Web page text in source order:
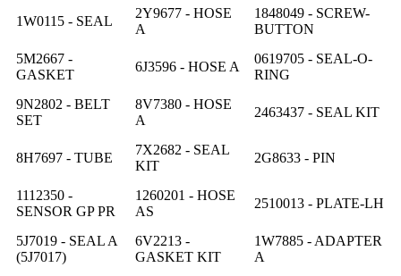
1W0115 - SEAL
2Y9677 - HOSE
A
1848049 - SCREW-
BUTTON
5M2667 -
GASKET
6J3596 - HOSE A
0619705 - SEAL-O-
RING
9N2802 - BELT
SET
8V7380 - HOSE
A
2463437 - SEAL KIT
8H7697 - TUBE
7X2682 - SEAL
KIT
2G8633 - PIN
1112350 -
SENSOR GP PR
1260201 - HOSE
AS
2510013 - PLATE-LH
5J7019 - SEAL A
(5J7017)
6V2213 -
GASKET KIT
1W7885 - ADAPTER
A